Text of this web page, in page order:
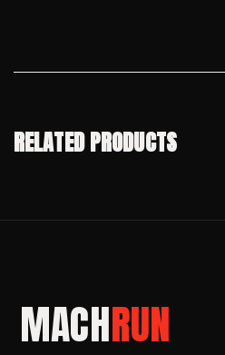
RELATED PRODUCTS
MACHRUN